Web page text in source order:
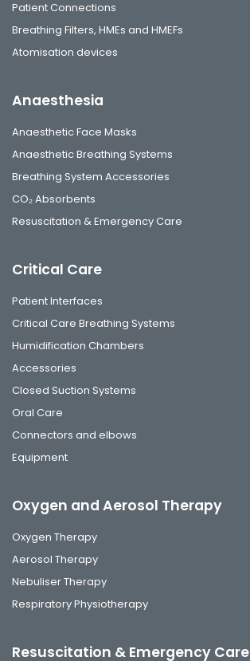
Patient Connections
Breathing Filters, HMEs and HMEFs
Atomisation devices
Anaesthesia
Anaesthetic Face Masks
Anaesthetic Breathing Systems
Breathing System Accessories
CO₂ Absorbents
Resuscitation & Emergency Care
Critical Care
Patient Interfaces
Critical Care Breathing Systems
Humidification Chambers
Accessories
Closed Suction Systems
Oral Care
Connectors and elbows
Equipment
Oxygen and Aerosol Therapy
Oxygen Therapy
Aerosol Therapy
Nebuliser Therapy
Respiratory Physiotherapy
Resuscitation & Emergency Care